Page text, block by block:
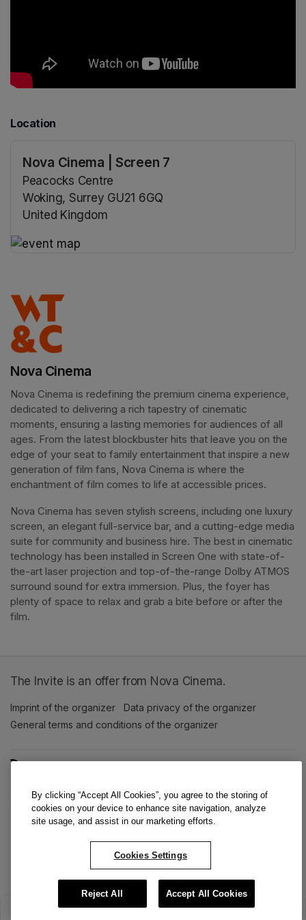
Location
Nova Cinema | Screen 7
Peacocks Centre
Woking, Surrey GU21 6GQ
United Kingdom
Nova Cinema
Nova Cinema is redefining the premium cinema experience,
dedicated to delivering a rich tapestry of cinematic
moments, ensuring a lasting memories for audiences of all
ages. From the latest blockbuster hits that leave you on the
edge of your seat to family entertainment that inspire a new
generation of film fans, Nova Cinema is where the
enchantment of film comes to life at accessible prices.
Nova Cinema has seven stylish screens, including one luxury
screen, an elegant full-service bar, and a cutting-edge media
suite for community and business hire. The best in cinematic
technology has been installed in Screen One with state-of-
the-art laser projection and top-of-the-range Dolby ATMOS
surround sound for extra immersion. Plus, the foyer has
plenty of space to relax and grab a bite before or after the
film.
The Invite is an offer from Nova Cinema.
Imprint of the organizer (opens in a new tab)
Data privacy of the organizer
General terms and conditions of the organizer
Support(opens in a new tab)
By clicking “Accept All Cookies”, you agree to the storing of
cookies on your device to enhance site navigation, analyze
site usage, and assist in our marketing efforts.
Cookies Settings
Reject All Accept All Cookies